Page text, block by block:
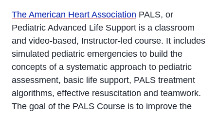
The American Heart Association PALS, or
Pediatric Advanced Life Support is a classroom
and video-based, Instructor-led course. It includes
simulated pediatric emergencies to build the
concepts of a systematic approach to pediatric
assessment, basic life support, PALS treatment
algorithms, effective resuscitation and teamwork.
The goal of the PALS Course is to improve the